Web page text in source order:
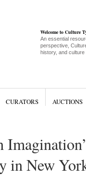
Welcome to Culture
An essential
perspective,
history, and culture
CURATORS AUCTIONS
in New